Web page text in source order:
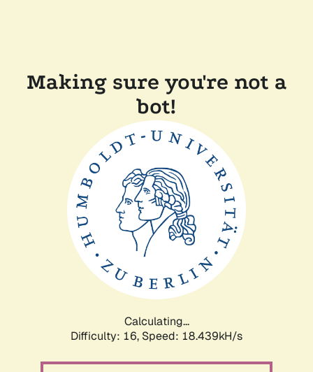
Making sure you're not a
bot!
Calculating...
Difficulty: 16, Speed: 18.439kH/s